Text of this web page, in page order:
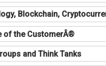
Blockchain,
of the CustomerÂ®
and Think Tanks